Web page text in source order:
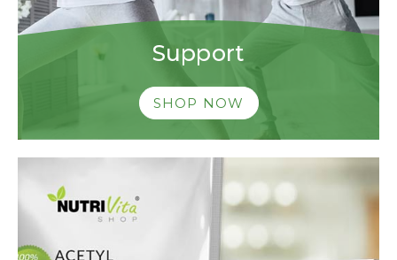
Support
SHOP NOW